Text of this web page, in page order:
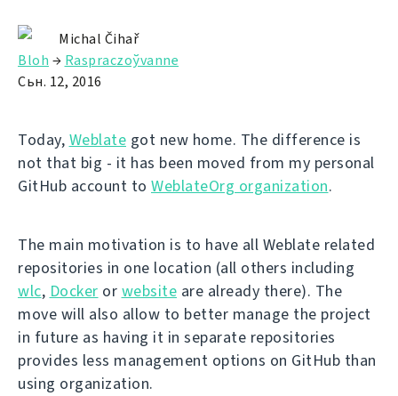
Michal Čihař
Bloh → Raspraczoўvanne
Сьн. 12, 2016
Today, Weblate got new home. The difference is
not that big - it has been moved from my personal
GitHub account to WeblateOrg organization.
The main motivation is to have all Weblate related
repositories in one location (all others including
wlc, Docker or website are already there). The
move will also allow to better manage the project
in future as having it in separate repositories
provides less management options on GitHub than
using organization.